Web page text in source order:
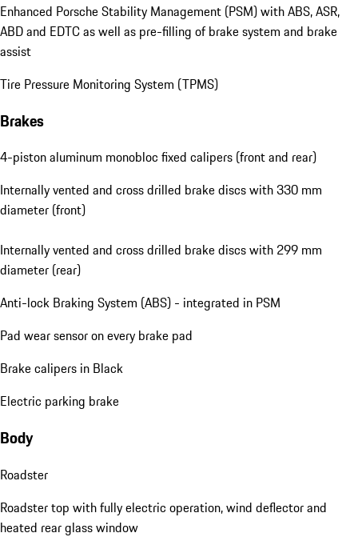
Enhanced Porsche Stability Management (PSM) with ABS, ASR,
ABD and EDTC as well as pre-filling of brake system and brake
assist
Tire Pressure Monitoring System (TPMS)
Brakes
4-piston aluminum monobloc fixed calipers (front and rear)
Internally vented and cross drilled brake discs with 330 mm
diameter (front)
Internally vented and cross drilled brake discs with 299 mm
diameter (rear)
Anti-lock Braking System (ABS) - integrated in PSM
Pad wear sensor on every brake pad
Brake calipers in Black
Electric parking brake
Body
Roadster
Roadster top with fully electric operation, wind deflector and
heated rear glass window